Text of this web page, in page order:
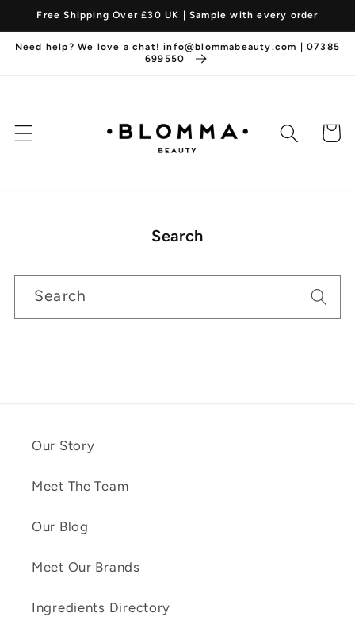
Skip to
content
Free Shipping Over £30 UK | Sample with every order
Need help? We love a chat! info@blommabeauty.com | 07385
699550
Cart
Search
Search
Our Story
Meet The Team
Our Blog
Meet Our Brands
Ingredients Directory